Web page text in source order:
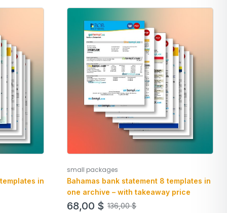
in
small packages
Bahamas bank statement 8 templates in
one archive – with takeaway price
136,00$
68,00 $